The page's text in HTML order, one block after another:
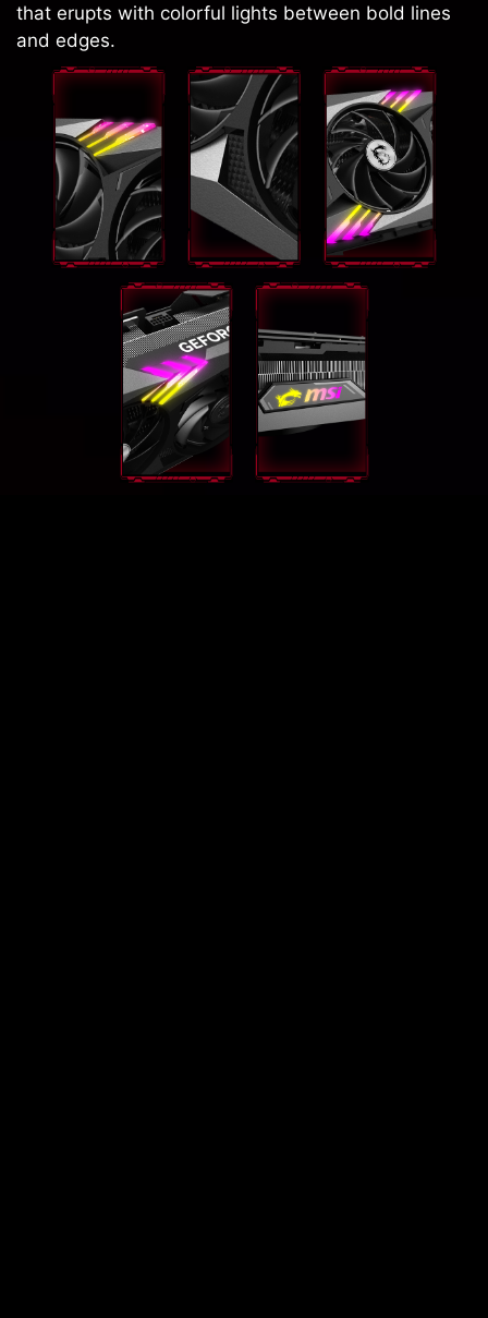
that erupts with colorful lights between bold lines
and edges.